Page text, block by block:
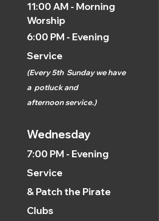
11:00 AM - Morning
Worship
6:00 PM - Evening
Service
(Every 5th Sunday we have
a potluck and
afternoonservice.)
Wednesday
7:00 PM - Evening
Service
& Patch the Pirate
Clubs